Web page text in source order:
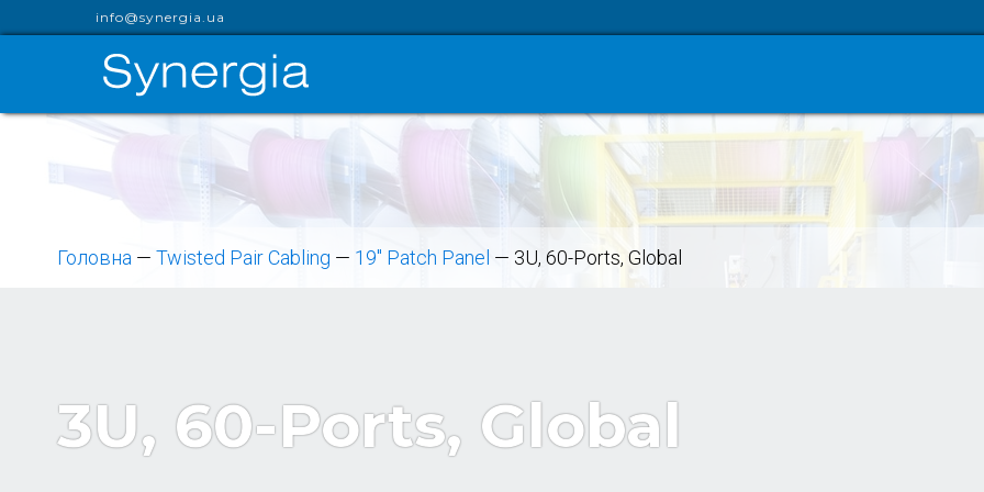
info@synergia.ua
Головна — Twisted Pair Cabling — 19" Patch Panel — 3U, 60-Ports, Global
3U, 60-Ports, Global